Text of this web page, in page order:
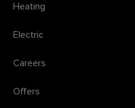
Heating
Electric
Careers
Offers